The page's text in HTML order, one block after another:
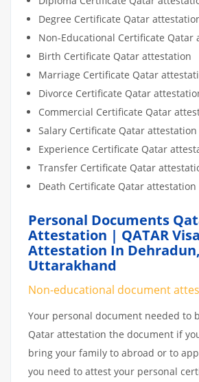
Degree Certificate Qatar
Non-Educational Certificate Qatar
Birth Certificate Qatar attestation
Marriage Certificate Qatar
Divorce Certificate Qatar
Commercial Certificate Qatar
Salary Certificate Qatar attestation
Experience Certificate Qatar
Transfer Certificate Qatar
Death Certificate Qatar attestation
Personal Documents
Attestation | QATAR
Attestation In Dehradun,
Uttarakhand
Non-educational document
Your personal document needed to
Qatar attestation the document if
bring your family to abroad or to
you need to attest your personal